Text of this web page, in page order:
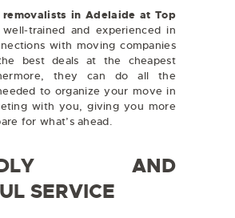
removalists in Adelaide at Top
trained and experienced in
with moving companies
best deals at the cheapest
they can do all the
to organize your move in
with you, giving you more
for what’s ahead.
AND
SERVICE